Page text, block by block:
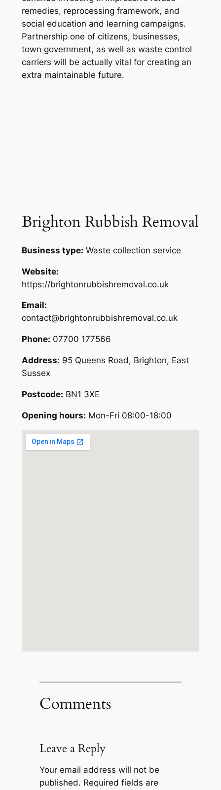
remedies, reprocessing framework, and
social education and learning campaigns.
Partnership one of citizens, businesses,
town government, as well as waste control
carriers will be actually vital for creating an
extra maintainable future.
Brighton Rubbish Removal
Business type: Waste collection service
Website:
https://brightonrubbishremoval.co.uk
Email:
contact@brightonrubbishremoval.co.uk
Phone: 07700 177566
Address: 95 Queens Road, Brighton, East
Sussex
Postcode: BN1 3XE
Opening hours: Mon-Fri 08:00-18:00
Comments
Leave a Reply
Your email address will not be
published. Required fields are